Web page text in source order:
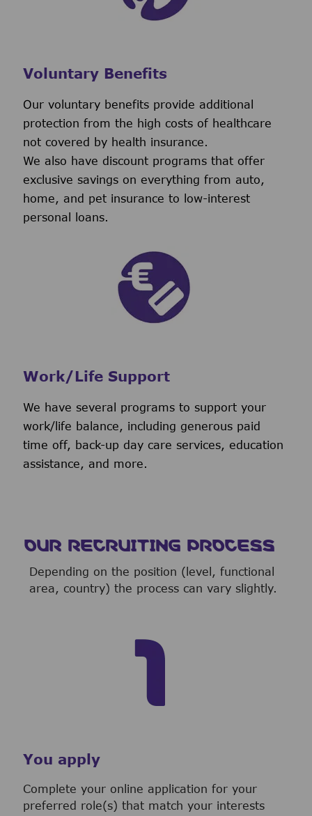
Voluntary Benefits
Our voluntary benefits provide additional
protection from the high costs of healthcare
not covered by health insurance.
We also have discount programs that offer
exclusive savings on everything from auto,
home, and pet insurance to low-interest
personal loans.
Work/Life Support
We have several programs to support your
work/life balance, including generous paid
time off, back-up day care services, education
assistance, and more.
OUR RECRUITING PROCESS
Depending on the position (level, functional
area, country) the process can vary slightly.
You apply
Complete your online application for your
preferred role(s) that match your interests